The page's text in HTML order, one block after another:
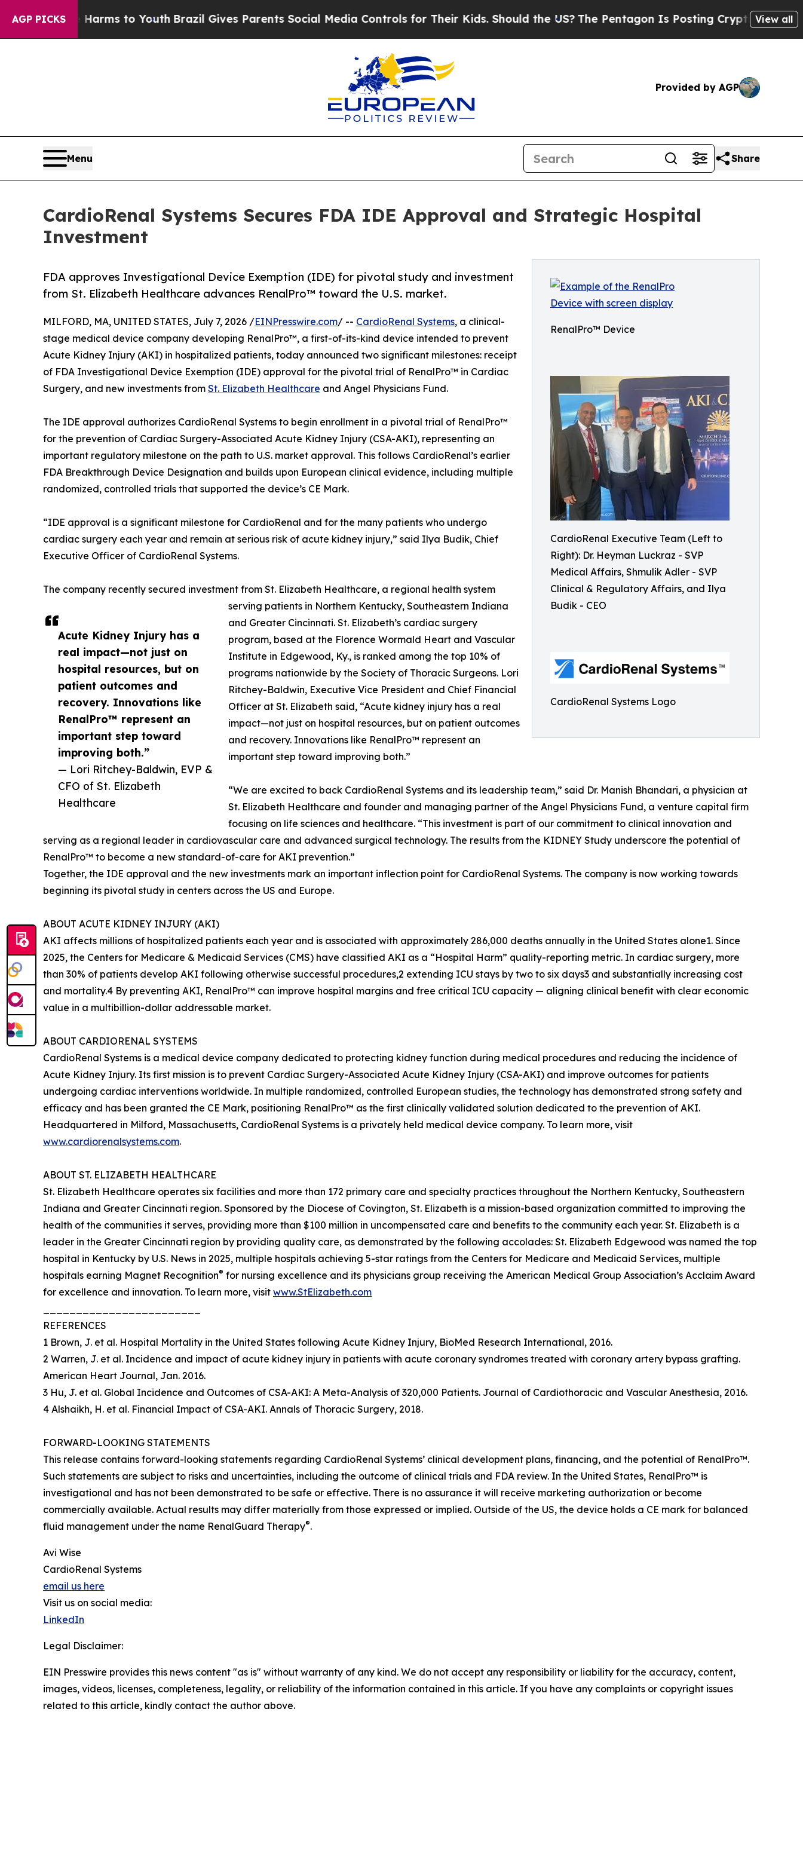
AGP PICKS
Harms to YouthBrazil Gives Parents Social Media Controls for Their Kids. Should the US?The Pentagon Is Posting Cryptic Biblical Messages
View all
Provided by AGP
Menu Share
CardioRenal Systems Secures FDA IDE Approval and Strategic Hospital
Investment
RenalPro™ Device
CardioRenal Executive Team (Left to
Right): Dr. Heyman Luckraz - SVP
Medical Affairs, Shmulik Adler - SVP
Clinical & Regulatory Affairs, and Ilya
Budik - CEO
CardioRenal Systems Logo
FDA approves Investigational Device Exemption (IDE) for pivotal study and investment
from St. Elizabeth Healthcare advances RenalPro™ toward the U.S. market.
Acute Kidney Injury has a
real impact—not just on
hospital resources, but on
patient outcomes and
recovery. Innovations like
RenalPro™ represent an
important step toward
improving both.”
— Lori Ritchey-Baldwin, EVP &
CFO of St. Elizabeth
Healthcare
MILFORD, MA, UNITED STATES, July 7, 2026 /EINPresswire.com/ -- CardioRenal Systems, a clinical-
stage medical device company developing RenalPro™, a first-of-its-kind device intended to prevent
Acute Kidney Injury (AKI) in hospitalized patients, today announced two significant milestones: receipt
of FDA Investigational Device Exemption (IDE) approval for the pivotal trial of RenalPro™ in Cardiac
Surgery, and new investments from St. Elizabeth Healthcare and Angel Physicians Fund.
The IDE approval authorizes CardioRenal Systems to begin enrollment in a pivotal trial of RenalPro™
for the prevention of Cardiac Surgery-Associated Acute Kidney Injury (CSA-AKI), representing an
important regulatory milestone on the path to U.S. market approval. This follows CardioRenal’s earlier
FDA Breakthrough Device Designation and builds upon European clinical evidence, including multiple
randomized, controlled trials that supported the device’s CE Mark.
“IDE approval is a significant milestone for CardioRenal and for the many patients who undergo
cardiac surgery each year and remain at serious risk of acute kidney injury,” said Ilya Budik, Chief
Executive Officer of CardioRenal Systems.
The company recently secured investment from St. Elizabeth Healthcare, a regional health system
serving patients in Northern Kentucky, Southeastern Indiana
and Greater Cincinnati. St. Elizabeth’s cardiac surgery
program, based at the Florence Wormald Heart and Vascular
Institute in Edgewood, Ky., is ranked among the top 10% of
programs nationwide by the Society of Thoracic Surgeons. Lori
Ritchey-Baldwin, Executive Vice President and Chief Financial
Officer at St. Elizabeth said, “Acute kidney injury has a real
impact—not just on hospital resources, but on patient outcomes
and recovery. Innovations like RenalPro™ represent an
important step toward improving both.”
“We are excited to back CardioRenal Systems and its leadership team,” said Dr. Manish Bhandari, a physician at
St. Elizabeth Healthcare and founder and managing partner of the Angel Physicians Fund, a venture capital firm
focusing on life sciences and healthcare. “This investment is part of our commitment to clinical innovation and
serving as a regional leader in cardiovascular care and advanced surgical technology. The results from the KIDNEY Study underscore the potential of
RenalPro™ to become a new standard-of-care for AKI prevention.”
Together, the IDE approval and the new investments mark an important inflection point for CardioRenal Systems. The company is now working towards
beginning its pivotal study in centers across the US and Europe.
ABOUT ACUTE KIDNEY INJURY (AKI)
AKI affects millions of hospitalized patients each year and is associated with approximately 286,000 deaths annually in the United States alone1. Since
2025, the Centers for Medicare & Medicaid Services (CMS) have classified AKI as a “Hospital Harm” quality-reporting metric. In cardiac surgery, more
than 30% of patients develop AKI following otherwise successful procedures,2 extending ICU stays by two to six days3 and substantially increasing cost
and mortality.4 By preventing AKI, RenalPro™ can improve hospital margins and free critical ICU capacity — aligning clinical benefit with clear economic
value in a multibillion-dollar addressable market.
ABOUT CARDIORENAL SYSTEMS
CardioRenal Systems is a medical device company dedicated to protecting kidney function during medical procedures and reducing the incidence of
Acute Kidney Injury. Its first mission is to prevent Cardiac Surgery-Associated Acute Kidney Injury (CSA-AKI) and improve outcomes for patients
undergoing cardiac interventions worldwide. In multiple randomized, controlled European studies, the technology has demonstrated strong safety and
efficacy and has been granted the CE Mark, positioning RenalPro™ as the first clinically validated solution dedicated to the prevention of AKI.
Headquartered in Milford, Massachusetts, CardioRenal Systems is a privately held medical device company. To learn more, visit
www.cardiorenalsystems.com.
ABOUT ST. ELIZABETH HEALTHCARE
St. Elizabeth Healthcare operates six facilities and more than 172 primary care and specialty practices throughout the Northern Kentucky, Southeastern
Indiana and Greater Cincinnati region. Sponsored by the Diocese of Covington, St. Elizabeth is a mission-based organization committed to improving the
health of the communities it serves, providing more than $100 million in uncompensated care and benefits to the community each year. St. Elizabeth is a
leader in the Greater Cincinnati region by providing quality care, as demonstrated by the following accolades: St. Elizabeth Edgewood was named the top
hospital in Kentucky by U.S. News in 2025, multiple hospitals achieving 5-star ratings from the Centers for Medicare and Medicaid Services, multiple
hospitals earning Magnet Recognition® for nursing excellence and its physicians group receiving the American Medical Group Association’s Acclaim Award
for excellence and innovation. To learn more, visit www.StElizabeth.com
REFERENCES
1 Brown, J. et al. Hospital Mortality in the United States following Acute Kidney Injury, BioMed Research International, 2016.
2 Warren, J. et al. Incidence and impact of acute kidney injury in patients with acute coronary syndromes treated with coronary artery bypass grafting.
American Heart Journal, Jan. 2016.
3 Hu, J. et al. Global Incidence and Outcomes of CSA-AKI: A Meta-Analysis of 320,000 Patients. Journal of Cardiothoracic and Vascular Anesthesia, 2016.
4 Alshaikh, H. et al. Financial Impact of CSA-AKI. Annals of Thoracic Surgery, 2018.
FORWARD-LOOKING STATEMENTS
This release contains forward-looking statements regarding CardioRenal Systems’ clinical development plans, financing, and the potential of RenalPro™.
Such statements are subject to risks and uncertainties, including the outcome of clinical trials and FDA review. In the United States, RenalPro™ is
investigational and has not been demonstrated to be safe or effective. There is no assurance it will receive marketing authorization or become
commercially available. Actual results may differ materially from those expressed or implied. Outside of the US, the device holds a CE mark for balanced
fluid management under the name RenalGuard Therapy®.
Avi Wise
CardioRenal Systems
email us here
Visit us on social media:
LinkedIn
Legal Disclaimer:
EIN Presswire provides this news content "as is" without warranty of any kind. We do not accept any responsibility or liability for the accuracy, content,
images, videos, licenses, completeness, legality, or reliability of the information contained in this article. If you have any complaints or copyright issues
related to this article, kindly contact the author above.